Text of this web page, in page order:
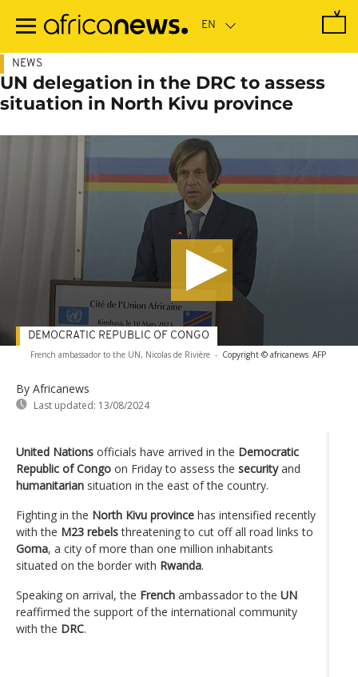
main
NEWS
UN delegation in the DRC to assess
situation in North Kivu province
French ambassador to the UN, Nicolas de Rivière - Copyright © africanews AFP
By Africanews
Last updated: 13/08/2024
DEMOCRATIC REPUBLIC OF CONGO
United Nations officials have arrived in the Democratic
Republic of Congo on Friday to assess the securityand
humanitarian situation in the east of the country.
Fighting in the North Kivu province has intensified recently
with the M23 rebelsthreatening to cut off all road links to
Goma, a city of more than one million inhabitants
situated on the border with Rwanda.
Speaking on arrival, the French ambassador to the UN
reaffirmed the support of the international community
with the DRC.